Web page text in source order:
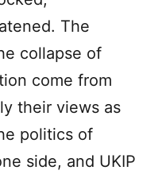
The
collapse of
come from
their views as
politics of
side, and UKIP